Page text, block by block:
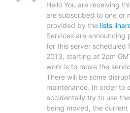
Hello You are receiving
are subscribed to one or
provided by the
Services are announcing
for this server scheduled
2013, starting at 2pm
work is to move the
There will be some
maintenance. In order to
accidentally try to use
being moved, the current